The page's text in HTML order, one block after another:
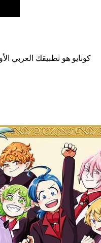
كونايو هو تطبيقك العربي